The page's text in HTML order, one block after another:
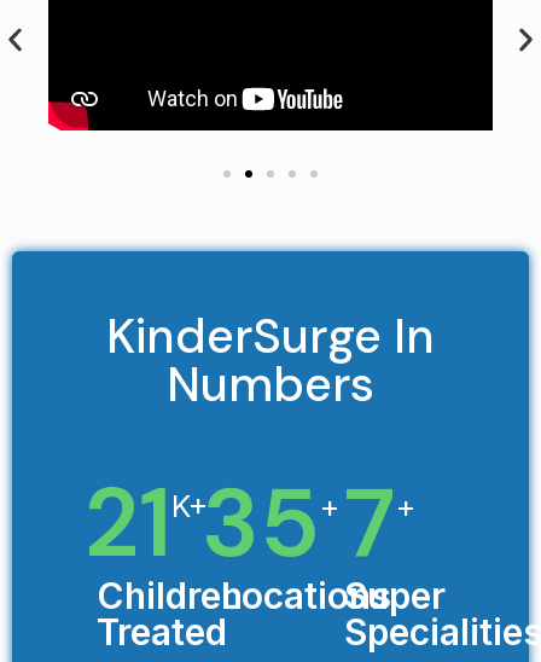
KinderSurge In
Numbers
K+
21
Children
Treated
+
35
Locations
+
7
Super